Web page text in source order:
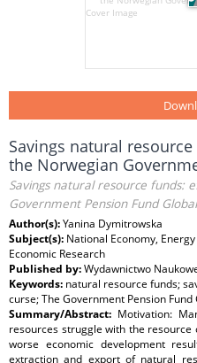
Savings natural
the Norwegian
Savings natural resource funds:
Government Pension Fund Global
Author(s):Yanina Dymitrowska
Subject(s): National Economy,
Economic Research
Published by:Wydawnictwo
Keywords: natural resource funds;
curse; The Government Pension Fund
Summary/Abstract: Motivation:
resources struggle with the
worse economic development
extraction and export of natural